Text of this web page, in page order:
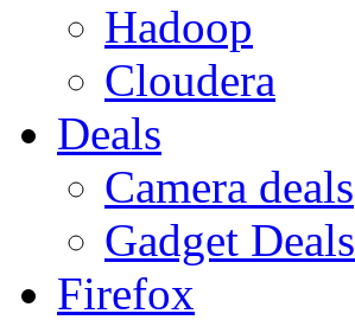
Hadoop
Cloudera
Deals
Camera deals
Gadget Deals
Firefox